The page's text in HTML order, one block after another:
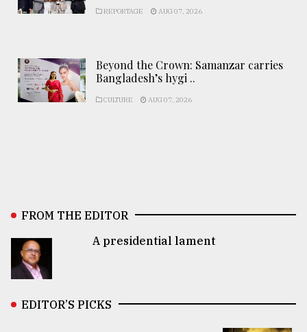
REPORTAGE AUG 07, 2026
Beyond the Crown: Samanzar carries
Bangladesh’s hygi ..
CULTURE AUG 07, 2026
FROM THE EDITOR
A presidential lament
EDITOR’S PICKS